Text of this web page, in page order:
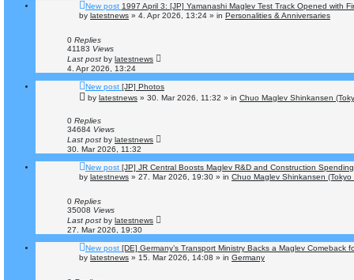
New post 1997 April 3: [JP] Yamanashi Maglev Test Track Opened with
by latestnews » 4. Apr 2026, 13:24 » in Personalities & Anniversaries
0 Replies
41183 Views
Last post by latestnews
4. Apr 2026, 13:24
New post [JP] Photos
by latestnews » 30. Mar 2026, 11:32 » in Chuo Maglev Shinkansen
0 Replies
34684 Views
Last post by latestnews
30. Mar 2026, 11:32
New post [JP] JR Central Boosts Maglev R&D and Construction Spending
by latestnews » 27. Mar 2026, 19:30 » in Chuo Maglev Shinkansen
0 Replies
35008 Views
Last post by latestnews
27. Mar 2026, 19:30
New post [DE] Germany’s Transport Ministry Backs a Maglev Comeback
by latestnews » 15. Mar 2026, 14:08 » in Germany